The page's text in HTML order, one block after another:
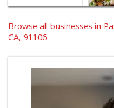
Browse all businesses in
CA, 91106